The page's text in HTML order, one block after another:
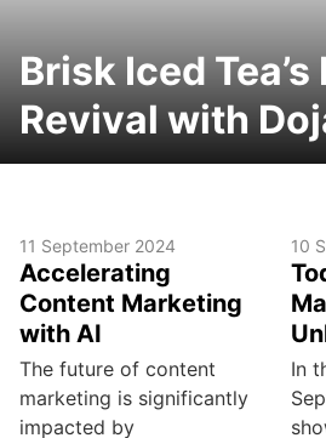
Brisk Iced
Revival with
11 September 2024
Accelerating
Content Marketing
with AI
The future of content
marketing is significantly
impacted by
10
In